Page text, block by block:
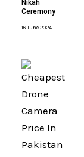
Nikah
Ceremony
16 June 2024